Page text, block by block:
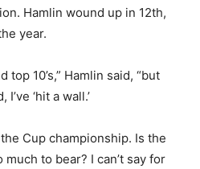
Hamlin wound up in 12th,
year.
top 10’s,” Hamlin said, “but
‘hit a wall.’
Cup championship. Is the
to bear? I can’t say for